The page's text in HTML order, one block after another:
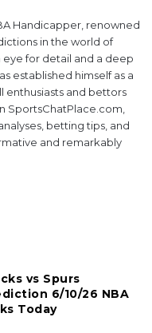
Handicapper, renowned
in the world of
for detail and a deep
established himself as a
and bettors
SportsChatPlace.com,
betting tips, and
and remarkably
vs Spurs
6/10/26 NBA
Today